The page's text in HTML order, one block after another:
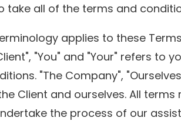
take all of the terms and
applies to these
"You" and "Your" refers
"The Company",
Client and ourselves. All
the process of our